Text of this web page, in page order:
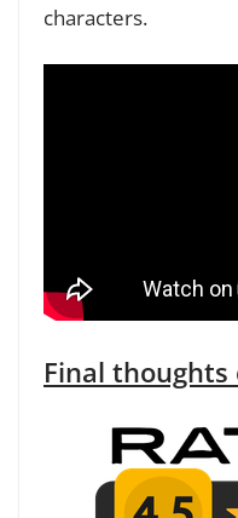
characters.
Final thoughts